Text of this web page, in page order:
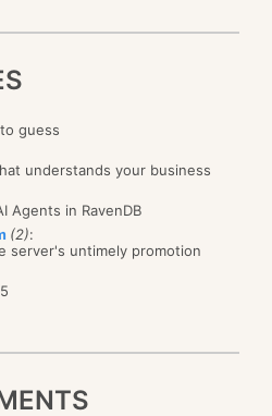
guess
understands your business
Agents in RavenDB
(2):
server's untimely promotion